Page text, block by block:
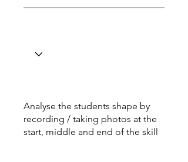
Analyse the students shape by
recording / taking photos at the
start, middle and end of the skill